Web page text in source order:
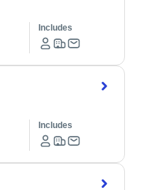
Includes
Includes